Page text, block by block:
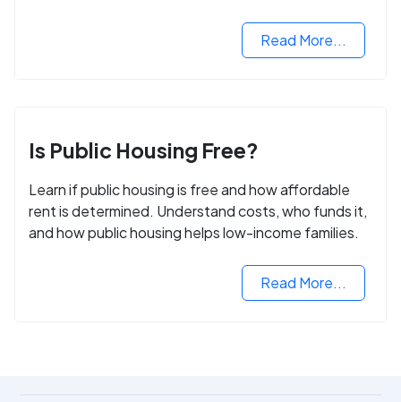
Read More...
Is Public Housing Free?
Learn if public housing is free and how affordable
rent is determined. Understand costs, who funds it,
and how public housing helps low-income families.
Read More...